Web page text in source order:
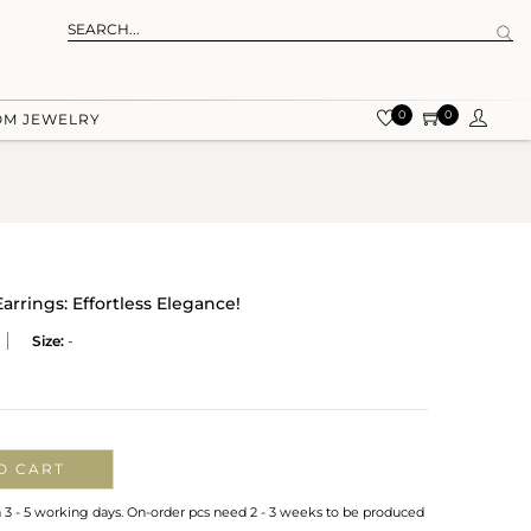
JEWELRY 0 0
Effortless Elegance!
Size: -
CART
- 5 working days. On-order pcs need 2 - 3 weeks to be produced